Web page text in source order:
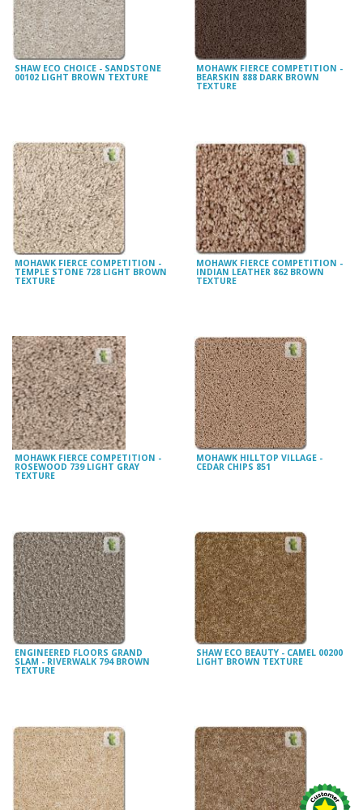
SHAW ECO CHOICE - SANDSTONE
00102 LIGHT BROWN TEXTURE
MOHAWK FIERCE COMPETITION -
BEARSKIN 888 DARK BROWN
TEXTURE
MOHAWK FIERCE COMPETITION -
TEMPLE STONE 728 LIGHT BROWN
TEXTURE
MOHAWK FIERCE COMPETITION -
INDIAN LEATHER 862 BROWN
TEXTURE
MOHAWK FIERCE COMPETITION -
ROSEWOOD 739 LIGHT GRAY
TEXTURE
MOHAWK HILLTOP VILLAGE -
CEDAR CHIPS 851
ENGINEERED FLOORS GRAND
SLAM - RIVERWALK 794 BROWN
TEXTURE
SHAW ECO BEAUTY - CAMEL 00200
LIGHT BROWN TEXTURE